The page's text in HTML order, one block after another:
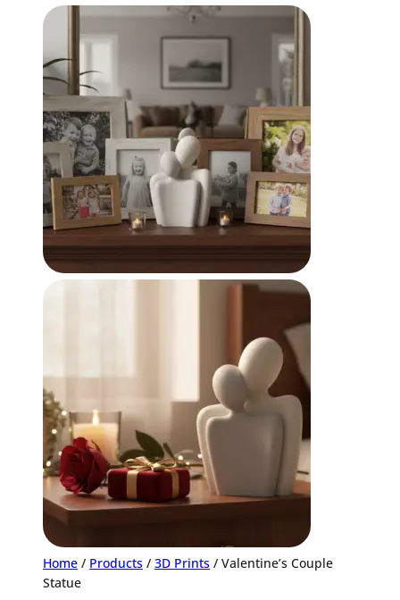
Home / Products / 3D Prints / Valentine’s Couple
Statue